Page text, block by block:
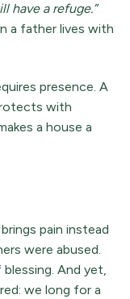
have a refuge.”
a father lives with
presence. A
with
a house a
pain instead
were abused.
And yet,
we long for a